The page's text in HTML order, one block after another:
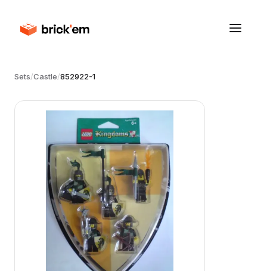
Sets/Castle/852922-1